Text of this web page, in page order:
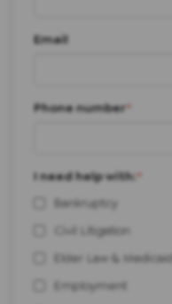
Email
Phone number*
I need help with:*
Bankruptcy
Civil Litigation
Elder Law &
Employment